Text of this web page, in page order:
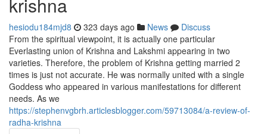
hesiodu184mjd8 323 days ago News
Discuss
From the spiritual viewpoint, it is actually one particular
Everlasting union of Krishna and Lakshmi appearing in two
varieties. Therefore, the problem of Krishna getting married 2
times is just not accurate. He was normally united with a single
Goddess who appeared in various manifestations for different
needs. As we
https://stephenvgbrh.articlesblogger.com/59713084/a-review-of-
radha-krishna